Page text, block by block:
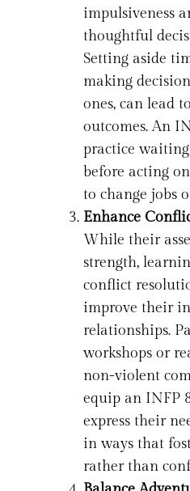
impulsiveness
thoughtful
Setting aside
making
ones, can lead
outcomes. An
practice
before acting
to change jobs
Enhance
While their
strength,
conflict
improve their
relationships.
workshops or
non-violent
equip an INFP
express their
in ways that
rather than